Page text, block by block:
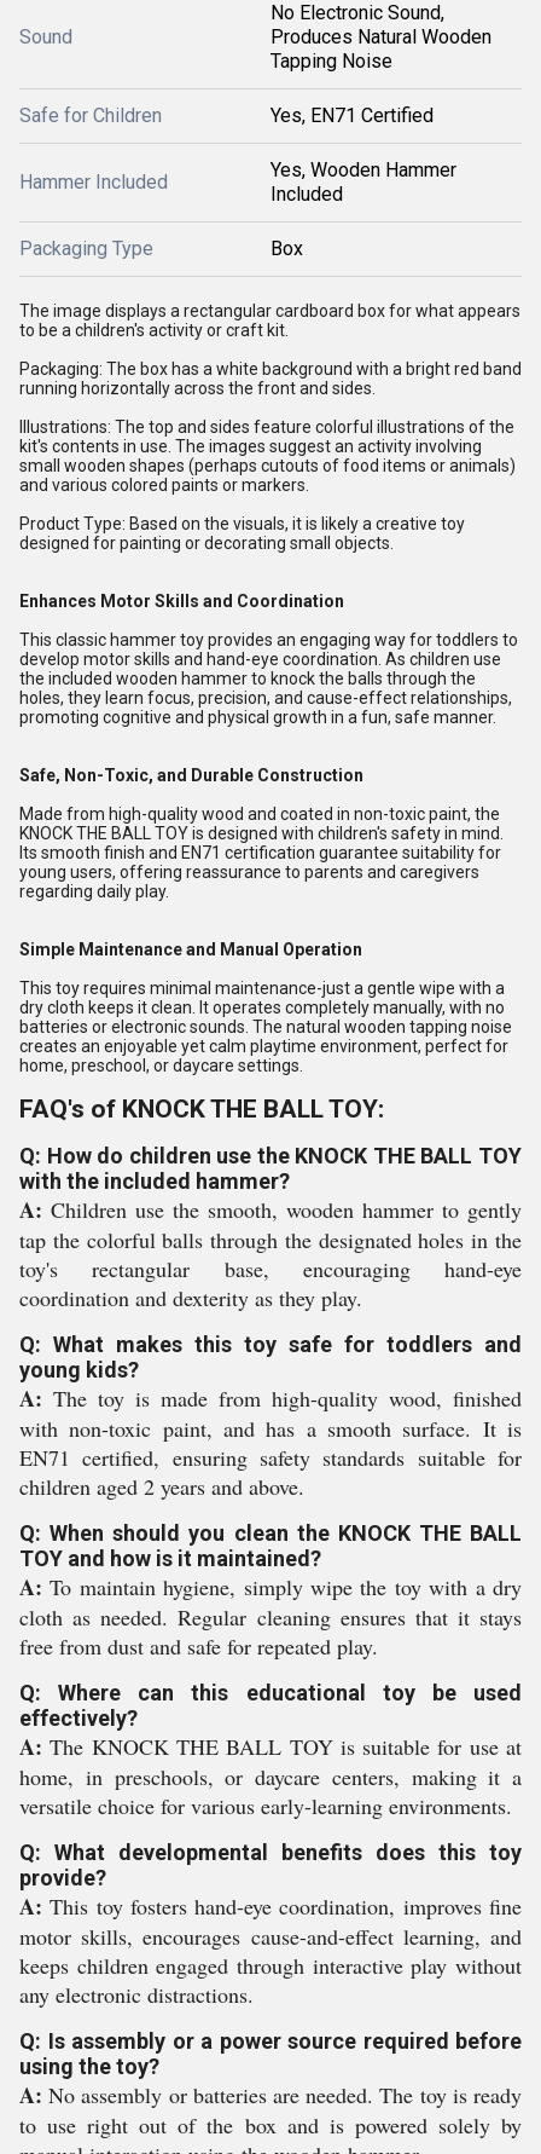
Sound
No Electronic Sound,
Produces Natural Wooden
Tapping Noise
Safe for Children Yes, EN71 Certified
Hammer Included
Yes, Wooden Hammer
Included
Packaging Type Box
The image displays a rectangular cardboard box for what appears
to be a children's activity or craft kit.
Packaging: The box has a white background with a bright red band
running horizontally across the front and sides.
Illustrations: The top and sides feature colorful illustrations of the
kit's contents in use. The images suggest an activity involving
small wooden shapes (perhaps cutouts of food items or animals)
and various colored paints or markers.
Product Type: Based on the visuals, it is likely a creative toy
designed for painting or decorating small objects.
Enhances Motor Skills and Coordination
This classic hammer toy provides an engaging way for toddlers to
develop motor skills and hand-eye coordination. As children use
the included wooden hammer to knock the balls through the
holes, they learn focus, precision, and cause-effect relationships,
promoting cognitive and physical growth in a fun, safe manner.
Safe, Non-Toxic, and Durable Construction
Made from high-quality wood and coated in non-toxic paint, the
KNOCK THE BALL TOY is designed with children's safety in mind.
Its smooth finish and EN71 certification guarantee suitability for
young users, offering reassurance to parents and caregivers
regarding daily play.
Simple Maintenance and Manual Operation
This toy requires minimal maintenance-just a gentle wipe with a
dry cloth keeps it clean. It operates completely manually, with no
batteries or electronic sounds. The natural wooden tapping noise
creates an enjoyable yet calm playtime environment, perfect for
home, preschool, or daycare settings.
FAQ's of KNOCK THE BALL TOY:
Q: How do children use the KNOCK THE BALL TOY
with the included hammer?
A: Children use the smooth, wooden hammer to gently
tap the colorful balls through the designated holes in the
toy's rectangular base, encouraging hand-eye
coordination and dexterity as they play.
Q: What makes this toy safe for toddlers and
young kids?
A: The toy is made from high-quality wood, finished
with non-toxic paint, and has a smooth surface. It is
EN71 certified, ensuring safety standards suitable for
children aged 2 years and above.
Q: When should you clean the KNOCK THE BALL
TOY and how is it maintained?
A: To maintain hygiene, simply wipe the toy with a dry
cloth as needed. Regular cleaning ensures that it stays
free from dust and safe for repeated play.
Q: Where can this educational toy be used
effectively?
A: The KNOCK THE BALL TOY is suitable for use at
home, in preschools, or daycare centers, making it a
versatile choice for various early-learning environments.
Q: What developmental benefits does this toy
provide?
A: This toy fosters hand-eye coordination, improves fine
motor skills, encourages cause-and-effect learning, and
keeps children engaged through interactive play without
any electronic distractions.
Q: Is assembly or a power source required before
using the toy?
A: No assembly or batteries are needed. The toy is ready
to use right out of the box and is powered solely by